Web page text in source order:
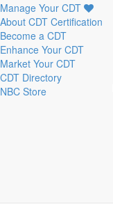
Manage Your CDT
About CDT Certification
Become a CDT
Enhance Your CDT
Market Your CDT
CDT Directory
NBC Store